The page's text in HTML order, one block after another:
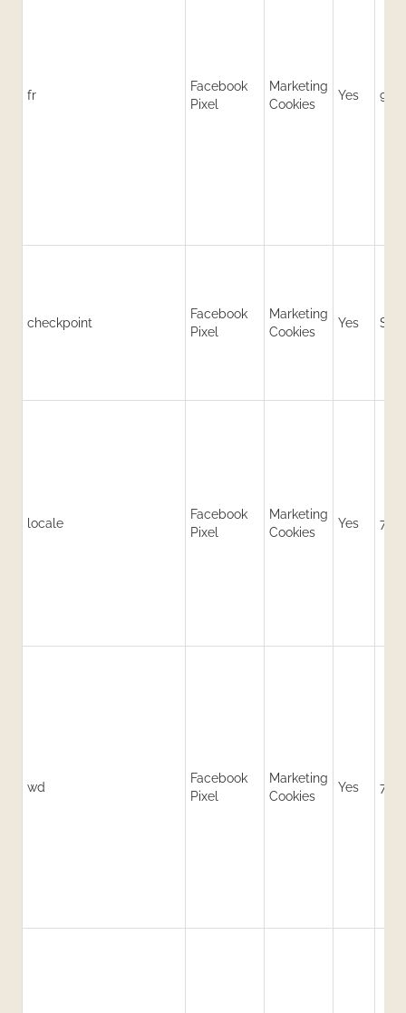
fr
Facebook
Pixel
Marketing
Cookies
Yes 90
checkpoint
Facebook
Pixel
Marketing
Cookies
Yes
locale
Facebook
Pixel
Marketing
Cookies
Yes 7
wd
Facebook
Pixel
Marketing
Cookies
Yes 7